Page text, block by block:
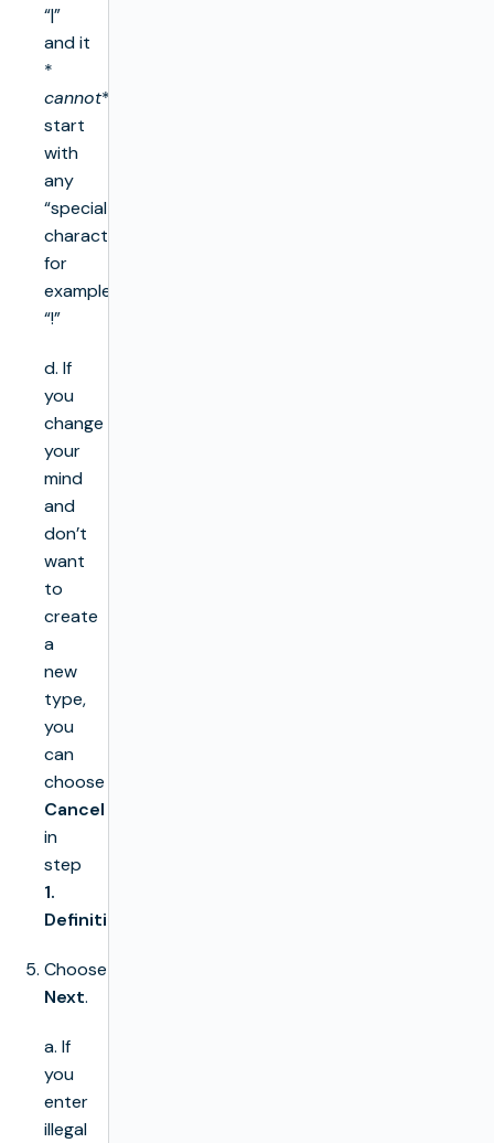
“|”
and it
*
cannot*
start
with
any
“special
character”,
for
example
“!”
d. If
you
change
your
mind
and
don’t
want
to
create
a
new
type,
you
can
choose
Cancel
in
step
1.
Definition
Choose
Next.
a. If
you
enter
illegal